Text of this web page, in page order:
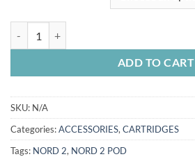
ADD TO CART
SKU: N/A
Categories:ACCESSORIES, CARTRIDGES
Tags: NORD 2, NORD 2 POD